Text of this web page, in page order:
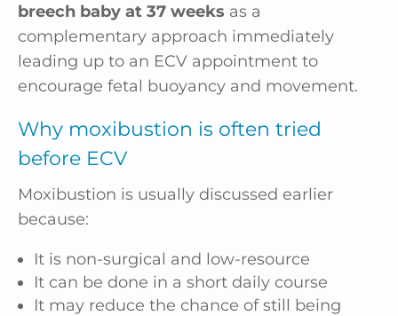
breech baby at 37 weeks as a
complementary approach immediately
leading up to an ECV appointment to
encourage fetal buoyancy and movement.
Why moxibustion is often tried
before ECV
Moxibustion is usually discussed earlier
because:
It is non-surgical and low-resource
It can be done in a short daily course
It may reduce the chance of still being